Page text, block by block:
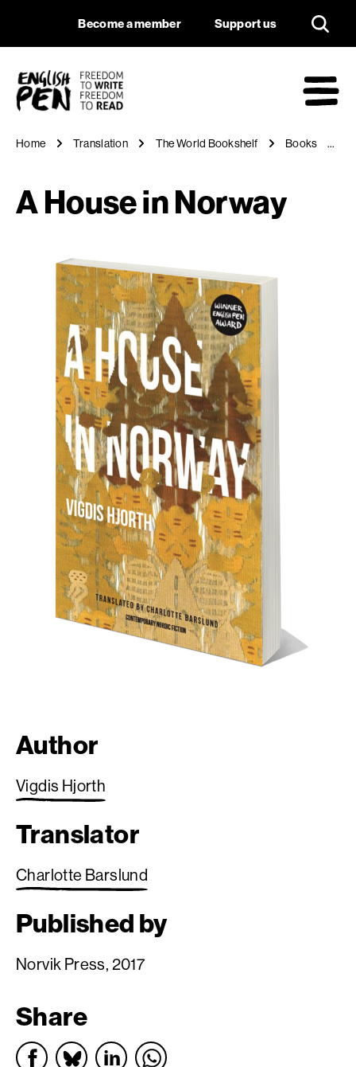
A House in Norway
Navigation
Become a member Support us
Home Translation The World Bookshelf Books
A House in Norway
Author
Vigdis Hjorth
Translator
Charlotte Barslund
Published by
Norvik Press, 2017
Share